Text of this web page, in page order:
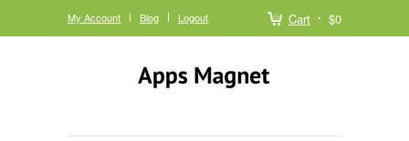
Cart $0
My Account Blog Logout